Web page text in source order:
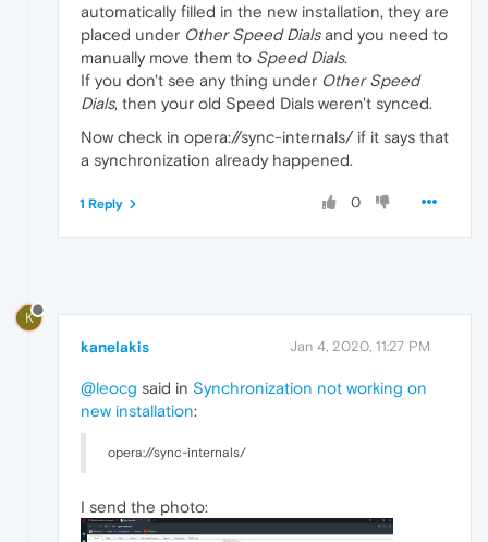
automatically filled in the new installation, they are
placed under Other Speed Dialsand you need to
manually move them to Speed Dials.
If you don't see any thing under Other Speed
Dials, then your old Speed Dials weren't synced.
Now check in opera://sync-internals/ if it says that
a synchronization already happened.
0
1 Reply
K
kanelakis Jan 4, 2020, 11:27 PM
@leocg said in Synchronization not working on
new installation:
opera://sync-internals/
I send the photo: